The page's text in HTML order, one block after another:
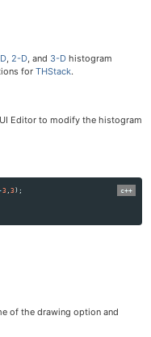
, 2-D, and 3-Dhistogram
for THStack.
Editor to modify the histogram
-3 ,3);
of the drawing option and